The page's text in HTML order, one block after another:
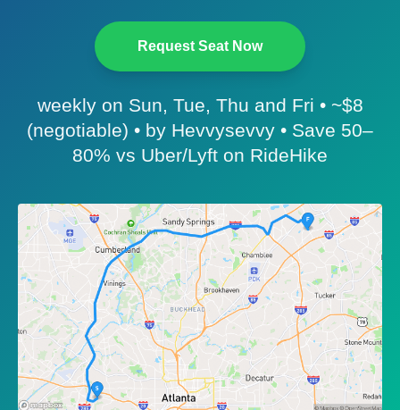
Request Seat Now
weekly on Sun, Tue, Thu and Fri • ~$8
(negotiable) • by Hevvysevvy • Save 50–
80% vs Uber/Lyft on RideHike